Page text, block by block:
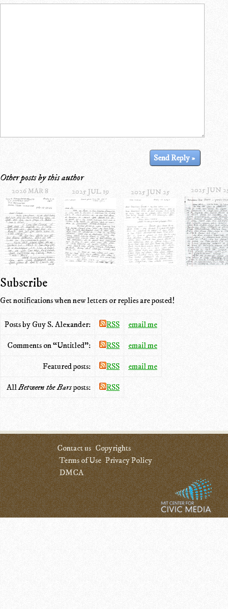
Other posts by this author
2026 MAR 8 2025 JUL 19 2025 JUN 25 2025 JUN
Subscribe
Get notifications when new letters or replies are posted!
Posts by Guy S. Alexander: RSS email me
Comments on “Untitled”: RSS email me
Featured posts: RSS email me
AllBetween the Barsposts: RSS
Contact us Copyrights
Terms of Use Privacy Policy
DMCA